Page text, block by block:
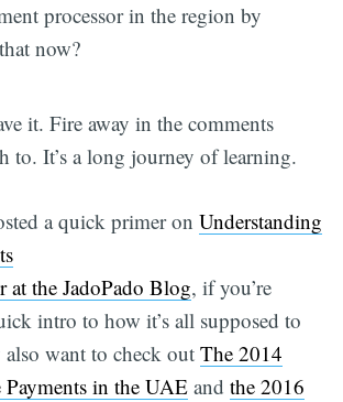
processor in the region by
now?
it. Fire away in the comments
to. It’s a long journey of learning.
a quick primer on Understanding
at the JadoPado Blog, if you’re
intro to how it’s all supposed to
want to check out The 2014
in the UAEand the 2016